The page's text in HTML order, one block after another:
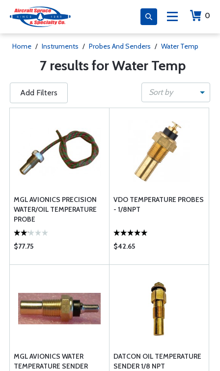
0
Home / Instruments / Probes And Senders / Water Temp
7 results for Water Temp
Add Filters Sort by
MGL AVIONICS PRECISION
WATER/OIL TEMPERATURE
PROBE
$77.75
VDO TEMPERATURE PROBES
- 1/8NPT
$42.65
MGL AVIONICS WATER
TEMPERATURE SENDER
DATCON OIL TEMPERATURE
SENDER 1/8 NPT